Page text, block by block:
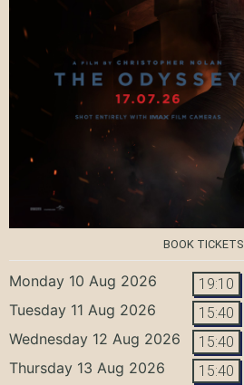
BOOK TICKETS
Monday 10 Aug 2026 19:10
Tuesday 11 Aug 2026 15:40
Wednesday 12 Aug 2026 15:40
Thursday 13 Aug 2026 15:40